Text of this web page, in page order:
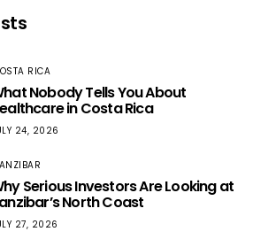
RICA
Nobody Tells You About
in Costa Rica
24, 2026
Serious Investors Are Looking at
North Coast
27, 2026